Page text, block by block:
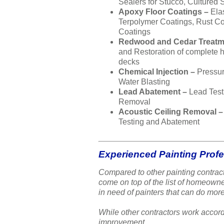
Apoxy Floor Coatings –
Terpolymer Coatings, Rust
Coatings
Redwood and Cedar
and Restoration of complete
decks
Chemical Injection –
Water Blasting
Lead Abatement – Lead
Removal
Acoustic Ceiling Removal
Testing and Abatement
Experienced Painting
Compared to other painting
come on top of the list of
in need of painters that can do
While other contractors work